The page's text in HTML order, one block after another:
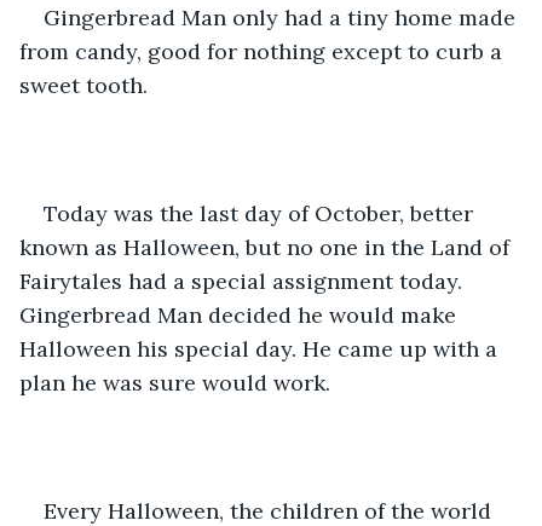
Gingerbread Man only had a tiny home made
from candy, good for nothing except to curb a
sweet tooth.
Today was the last day of October, better
known as Halloween, but no one in the Land of
Fairytales had a special assignment today.
Gingerbread Man decided he would make
Halloween his special day. He came up with a
plan he was sure would work.
Every Halloween, the children of the world